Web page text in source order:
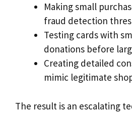
Making small
fraud detection
Testing cards with
donations before
Creating detailed
mimic legitimate
The result is an escalating